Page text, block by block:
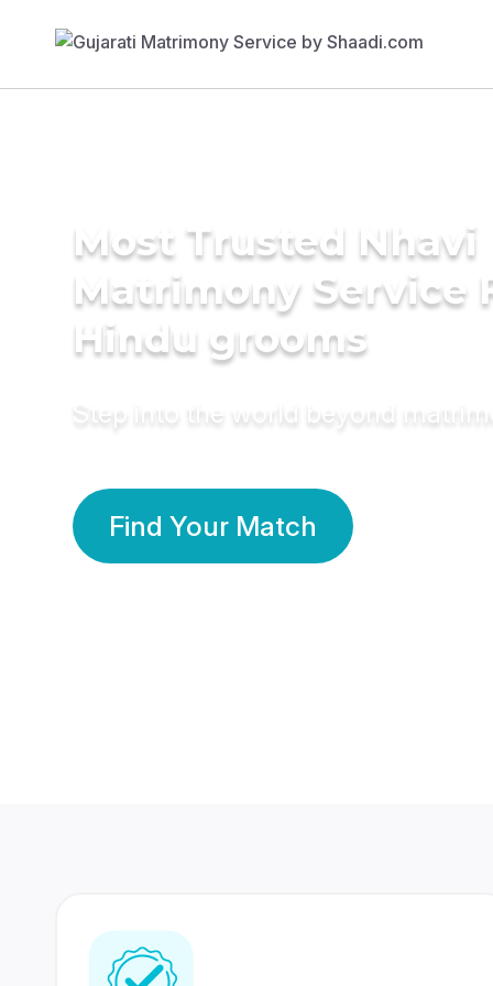
Most Trusted Nhavi
Matrimony Service
Hindu grooms
Step into the world beyond
Find Your Match